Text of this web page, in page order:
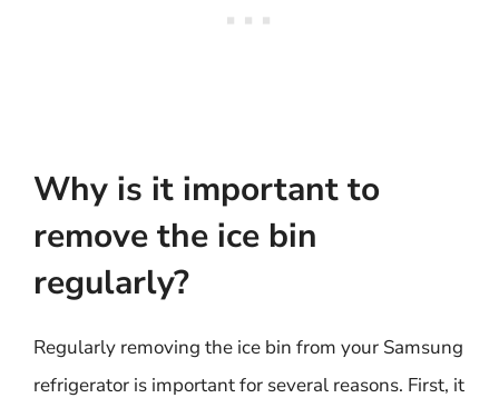
Why is it important to
remove the ice bin
regularly?
Regularly removing the ice bin from your Samsung
refrigerator is important for several reasons. First, it